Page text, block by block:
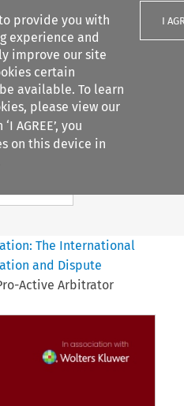
provide you with
experience and
improve our site
certain
available. To learn
please view our
AGREE’, you
on this device in
I
Search content
The International
and Dispute
Active Arbitrator